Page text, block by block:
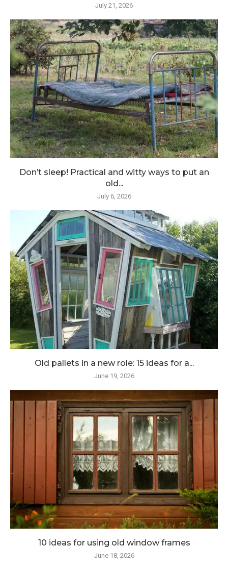
July 21, 2026
Don’t sleep! Practical and witty ways to put an
old...
July 6, 2026
Old pallets in a new role: 15 ideas for a...
June 19, 2026
10 ideas for using old window frames
June 18, 2026